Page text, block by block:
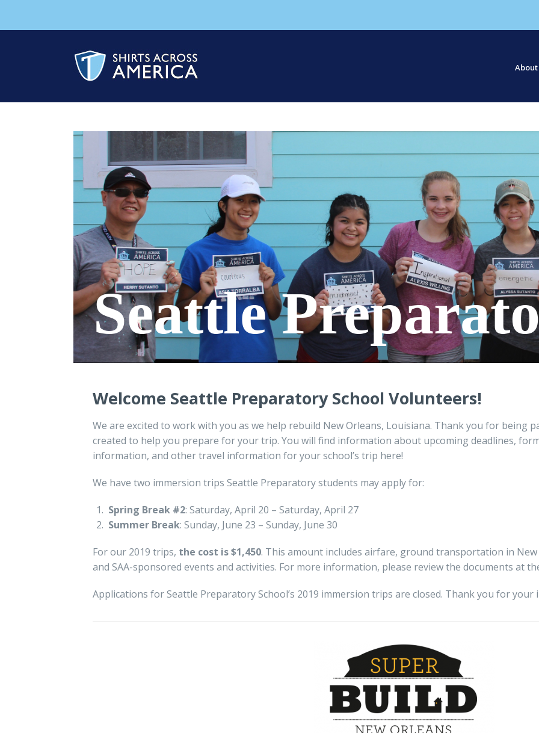
About
Seattle
Welcome Seattle Preparatory School Volunteers!
We are excited to work with you as we help rebuild New Orleans, Louisiana. Thank you for being
created to help you prepare for your trip. You will find information about upcoming deadlines,
information, and other travel information for your school’s trip here!
We have two immersion trips Seattle Preparatory students may apply for:
Spring Break #2: Saturday, April 20 – Saturday, April 27
Summer Break: Sunday, June 23 – Sunday, June 30
For our 2019 trips, the cost is $1,450. This amount includes airfare, ground transportation in
and SAA-sponsored events and activities. For more information, please review the documents at
Applications for Seattle Preparatory School’s 2019 immersion trips are closed. Thank you for your